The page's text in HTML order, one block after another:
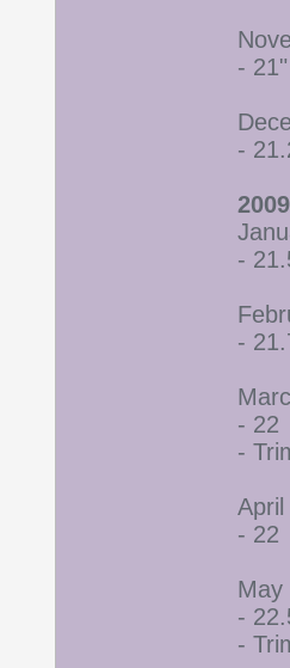
- 21"
-
-
-
- 22
-
April
- 22
May
-
-